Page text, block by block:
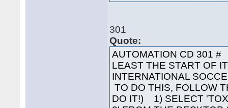
301
Quote:
AUTOMATION CD 301
LEAST THE START OF
INTERNATIONAL
TO DO THIS, FOLLOW
DO IT!) 1) SELECT